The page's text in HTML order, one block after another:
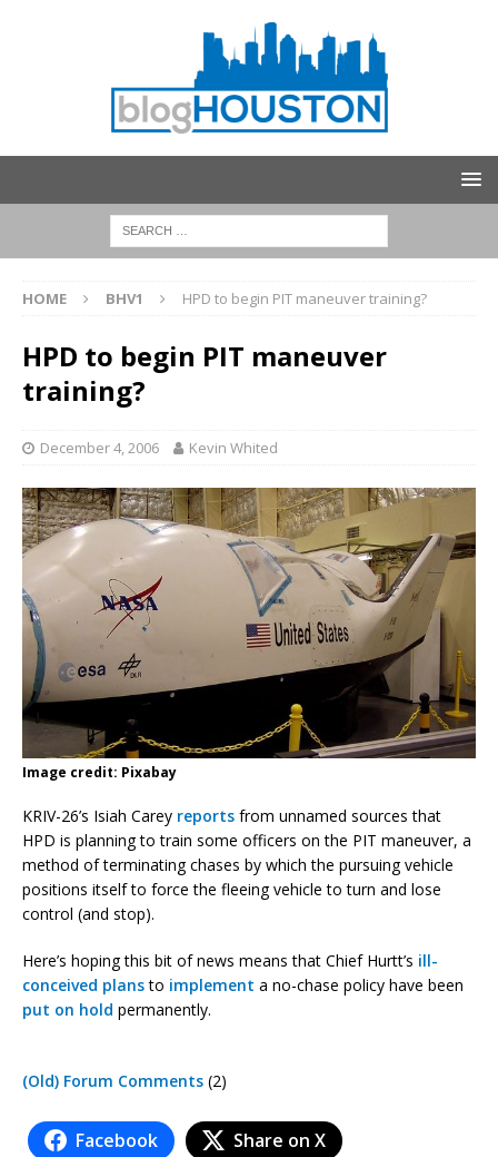
HOME BHV1 HPD to begin PIT maneuver training?
HPD to begin PIT maneuver
training?
December 4, 2006 Kevin Whited
Image credit: Pixabay
KRIV-26’s Isiah Carey reports from unnamed sources that
HPD is planning to train some officers on the PIT maneuver, a
method of terminating chases by which the pursuing vehicle
positions itself to force the fleeing vehicle to turn and lose
control (and stop).
Here’s hoping this bit of news means that Chief Hurtt’s ill-
conceived plansto implement a no-chase policy have been
put on hold permanently.
(Old) Forum Comments (2)
Facebook Share on X